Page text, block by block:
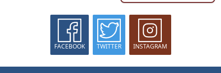
FACEBOOK TWITTER INSTAGRAM